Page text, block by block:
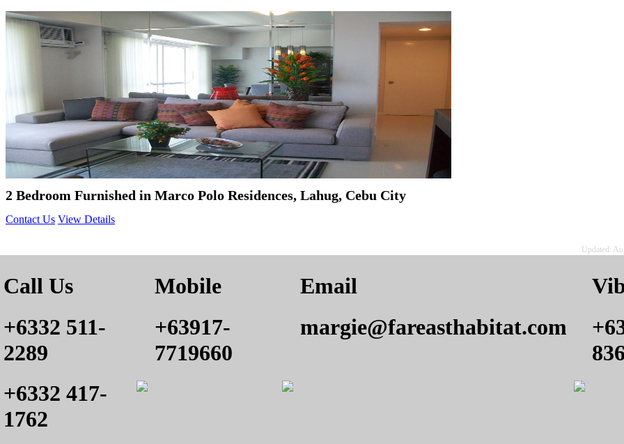
2 Bedroom Furnished in Marco Polo Residences, Lahug, Cebu City
Contact Us View Details
Updated:
Call Us
+6332 511-
2289
+6332 417-
1762
Mobile
+63917-
7719660
Email
margie@fareasthabitat.com